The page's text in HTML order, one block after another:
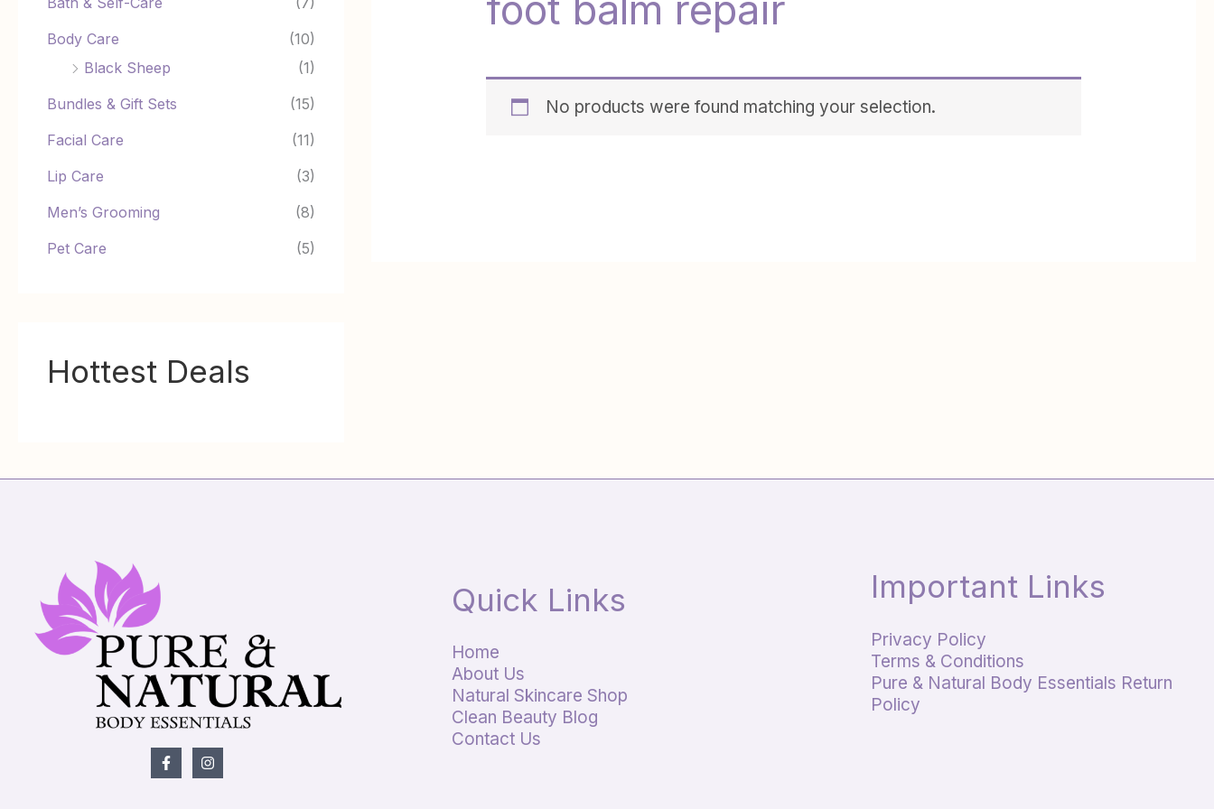
Body Care
(10)
Black Sheep
(1)
Bundles & Gift Sets
(15)
Facial Care
(11)
Lip Care
(3)
Men’s Grooming
(8)
Pet Care
(5)
Hottest Deals
No products were found matching your selection.
Quick Links
Home
About Us
Natural Skincare Shop
Clean Beauty Blog
Contact Us
Important Links
Privacy Policy
Terms & Conditions
Pure & Natural Body Essentials Return
Policy